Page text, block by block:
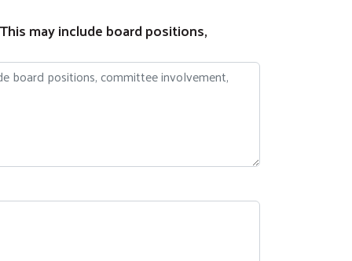
may include board positions,